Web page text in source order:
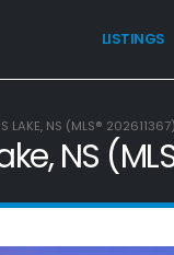
LISTINGS
LAKE, NS (MLS® 202611367)
NS